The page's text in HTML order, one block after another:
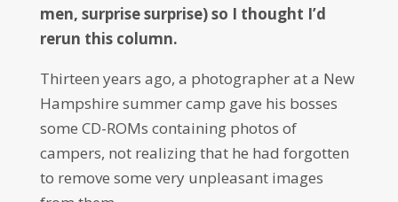
men, surprise surprise) so I thought I’d
rerun this column.
Thirteen years ago, a photographer at a New
Hampshire summer camp gave his bosses
some CD-ROMs containing photos of
campers, not realizing that he had forgotten
to remove some very unpleasant images